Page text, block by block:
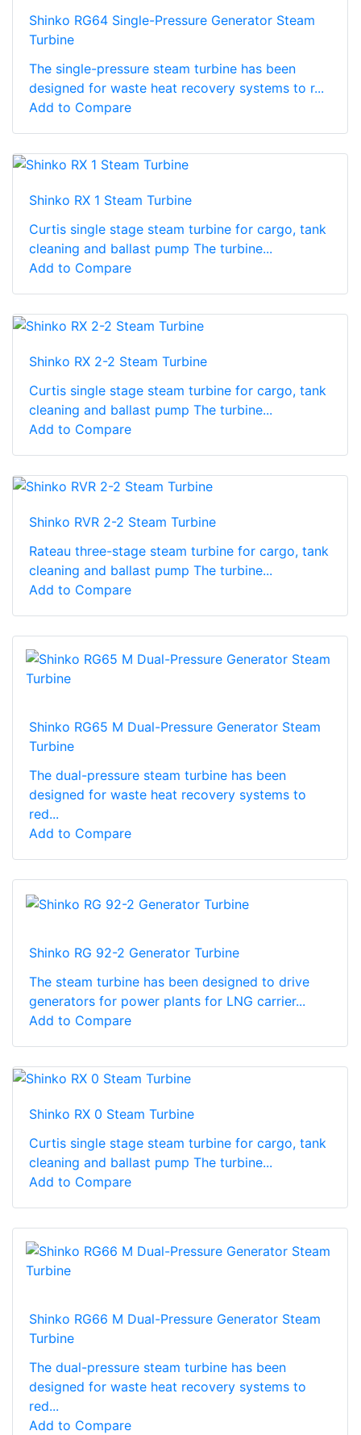
Shinko RG64 Single-Pressure Generator Steam
Turbine
The single-pressure steam turbine has been
designed for waste heat recovery systems to r...
Add to Compare
Shinko RX 1 Steam Turbine
Curtis single stage steam turbine for cargo, tank
cleaning and ballast pump The turbine...
Add to Compare
Shinko RX 2-2 Steam Turbine
Curtis single stage steam turbine for cargo, tank
cleaning and ballast pump The turbine...
Add to Compare
Shinko RVR 2-2 Steam Turbine
Rateau three-stage steam turbine for cargo, tank
cleaning and ballast pump The turbine...
Add to Compare
Shinko RG65 M Dual-Pressure Generator Steam
Turbine
The dual-pressure steam turbine has been
designed for waste heat recovery systems to
red...
Add to Compare
Shinko RG 92-2 Generator Turbine
The steam turbine has been designed to drive
generators for power plants for LNG carrier...
Add to Compare
Shinko RX 0 Steam Turbine
Curtis single stage steam turbine for cargo, tank
cleaning and ballast pump The turbine...
Add to Compare
Shinko RG66 M Dual-Pressure Generator Steam
Turbine
The dual-pressure steam turbine has been
designed for waste heat recovery systems to
red...
Add to Compare